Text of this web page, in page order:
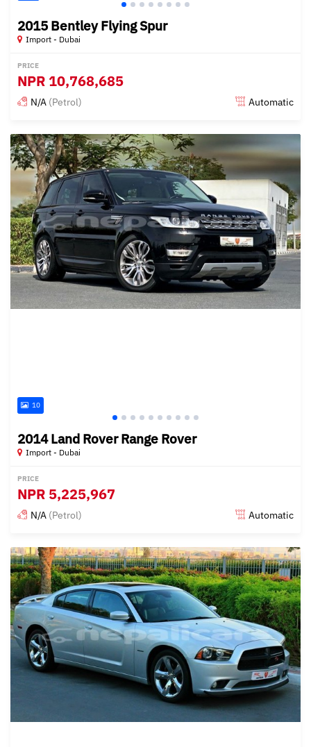
2015 Bentley Flying Spur
Import - Dubai
PRICE
NPR 10,768,685
N/A (Petrol) Automatic
Posted almost 6 years ago
10
2014 Land Rover Range Rover
Import - Dubai
PRICE
NPR 5,225,967
N/A (Petrol) Automatic
Posted almost 6 years ago